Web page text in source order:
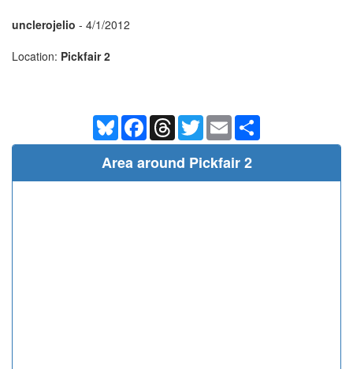
unclerojelio - 4/1/2012
Location: Pickfair 2
BlueskyFacebookThreadsTwitterEmail
Area around Pickfair 2